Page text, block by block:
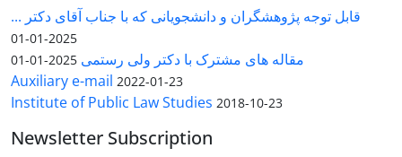
قابل توجه پژوهشگران و دانشجویانی که با جناب آقای دکتر ...
2025-01-01
مقاله های مشترک با دکتر ولی رستمی 2025-01-01
Auxiliary e-mail 2022-01-23
Institute of Public Law Studies 2018-10-23
Newsletter Subscription